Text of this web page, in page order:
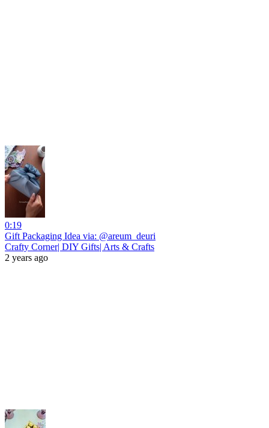
0:19
Gift Packaging Idea via: @areum_deuri
Crafty Corner| DIY Gifts| Arts & Crafts
2 years ago